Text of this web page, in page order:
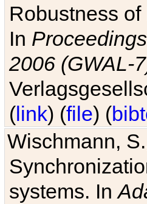
Robustness
In
2006 (GWAL-
(link) (file) (
Wischmann,
systems. In